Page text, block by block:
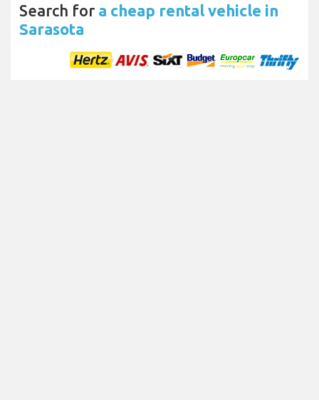
Search for a cheap rental vehicle in
Sarasota